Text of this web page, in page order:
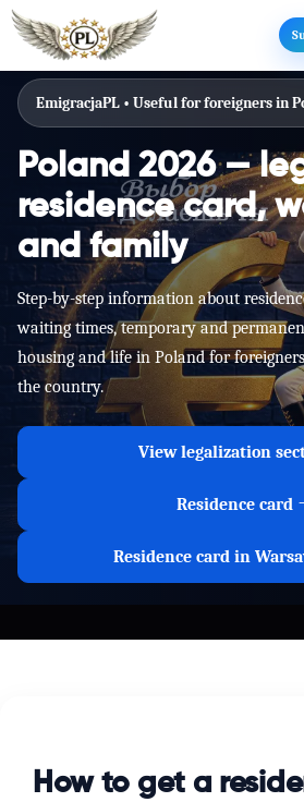
EmigracjaPL • Useful for foreigners in
Poland 2026 —
residence card,
and family
Step-by-step information about
waiting times, temporary and
housing and life in Poland for
the country.
View legalization
Residence card
Residence card in
How to get a